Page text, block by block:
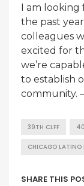
I am
the past
colleagues
excited for
we’re
to establish
community. –
39TH CLFF
CHICAGO LATINO
SHARE THIS